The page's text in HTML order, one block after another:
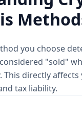
you choose
"sold"
This directly affects
tax liability.